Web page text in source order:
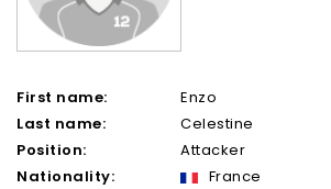
First name:
Enzo
Last name:
Celestine
Position:
Attacker
Nationality:
France